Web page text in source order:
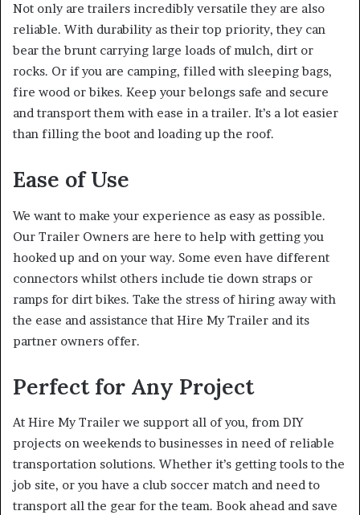
Not only are trailers incredibly versatile they are also
reliable. With durability as their top priority, they can
bear the brunt carrying large loads of mulch, dirt or
rocks. Or if you are camping, filled with sleeping bags,
fire wood or bikes. Keep your belongs safe and secure
and transport them with ease in a trailer. It’s a lot easier
than filling the boot and loading up the roof.
Ease of Use
We want to make your experience as easy as possible.
Our Trailer Owners are here to help with getting you
hooked up and on your way. Some even have different
connectors whilst others include tie down straps or
ramps for dirt bikes. Take the stress of hiring away with
the ease and assistance that Hire My Trailer and its
partner owners offer.
Perfect for Any Project
At Hire My Trailer we support all of you, from DIY
projects on weekends to businesses in need of reliable
transportation solutions. Whether it’s getting tools to the
job site, or you have a club soccer match and need to
transport all the gear for the team. Book ahead and save